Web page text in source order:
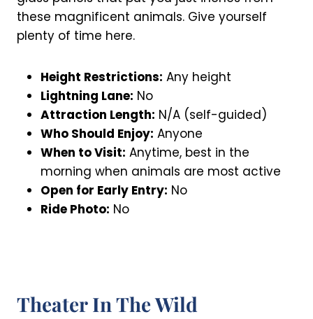
these magnificent animals. Give yourself
plenty of time here.
Height Restrictions: Any height
Lightning Lane: No
Attraction Length: N/A (self-guided)
Who Should Enjoy: Anyone
When to Visit: Anytime, best in the
morning when animals are most active
Open for Early Entry: No
Ride Photo: No
Theater In The Wild